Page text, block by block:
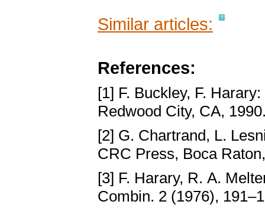
Similar articles:
References:
[1] F. Buckley, F. Harary:
Redwood City, CA,
[2] G. Chartrand, L.
CRC Press, Boca
[3] F. Harary, R. A.
Combin. 2 (1976),